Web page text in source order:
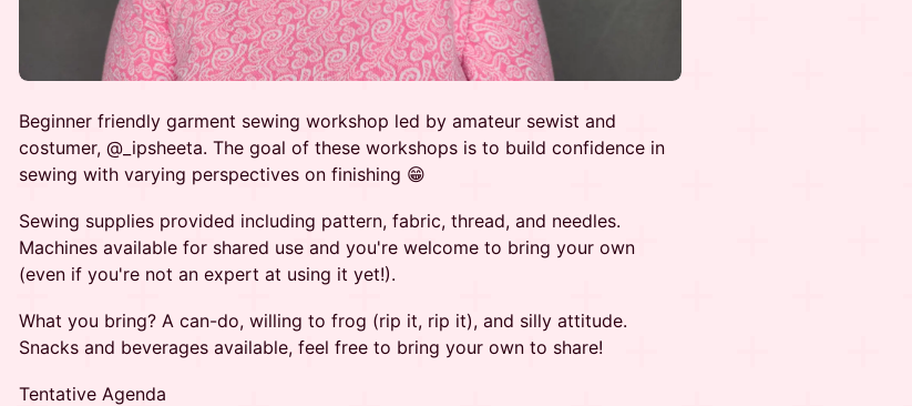
Beginner friendly garment sewing workshop led by amateur sewist and
costumer, @_ipsheeta. The goal of these workshops is to build confidence in
sewing with varying perspectives on finishing 😁
Sewing supplies provided including pattern, fabric, thread, and needles.
Machines available for shared use and you're welcome to bring your own
(even if you're not an expert at using it yet!).
What you bring? A can-do, willing to frog (rip it, rip it), and silly attitude.
Snacks and beverages available, feel free to bring your own to share!
Tentative Agenda